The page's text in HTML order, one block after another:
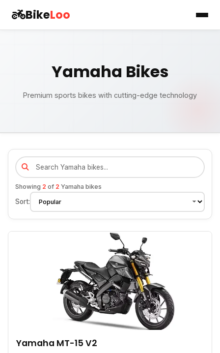
BikeLoo
Yamaha Bikes
Premium sports bikes with cutting-edge technology
Showing 2 of 2 Yamaha bikes
Sort:
Yamaha MT-15 V2